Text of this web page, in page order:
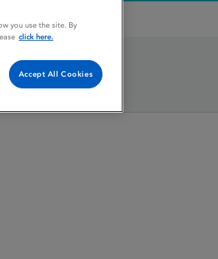
you use the site. By
click here.
Accept All Cookies